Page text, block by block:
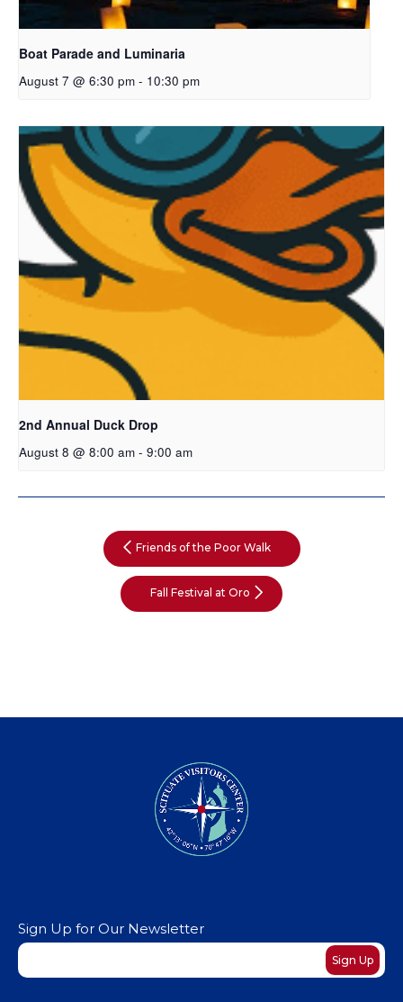
Boat Parade and Luminaria
August 7 @ 6:30 pm - 10:30 pm
2nd Annual Duck Drop
August 8 @ 8:00 am - 9:00 am
Friends of the Poor Walk
Fall Festival at Oro
Sign Up for Our Newsletter
Sign Up